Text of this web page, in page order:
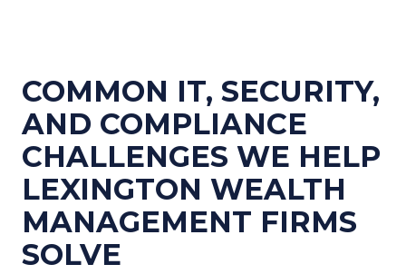
COMMON IT, SECURITY,
AND COMPLIANCE
CHALLENGES WE HELP
LEXINGTON WEALTH
MANAGEMENT FIRMS
SOLVE